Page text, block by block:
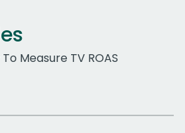
Measure TV ROAS